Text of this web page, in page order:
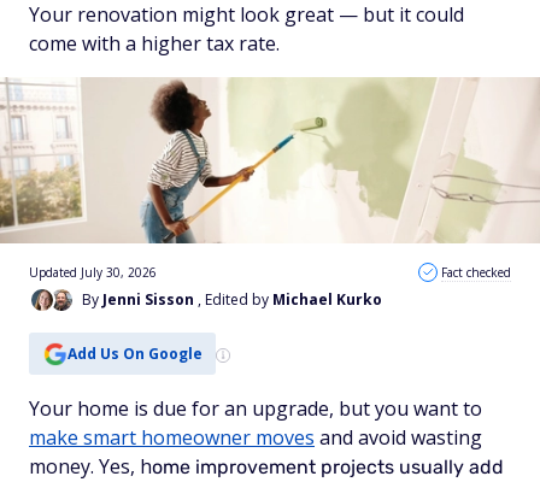
Your renovation might look great — but it could
come with a higher tax rate.
By Jenni Sisson , Edited by Michael Kurko
Updated July 30, 2026 Fact checked
Add Us On Google
Your home is due for an upgrade, but you want to
make smart homeowner moves and avoid wasting
money. Yes, home improvement projects usually add